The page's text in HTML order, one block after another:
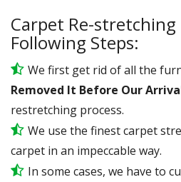
Carpet Re-stretching
Following Steps:
We first get rid of all the
Removed It Before Our
restretching process.
We use the finest carpet
carpet in an impeccable way.
In some cases, we have to